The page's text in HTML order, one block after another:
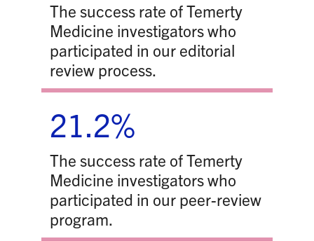
The success rate of Temerty
Medicine investigators who
participated in our editorial
review process.
21.2%
The success rate of Temerty
Medicine investigators who
participated in our peer-review
program.